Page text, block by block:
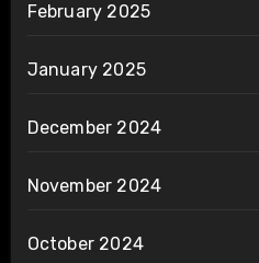
February 2025
January 2025
December 2024
November 2024
October 2024